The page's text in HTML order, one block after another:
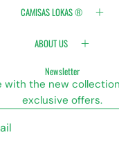
CAMISAS LOKAS ®
ABOUT US
Newsletter
with the new
exclusive offers.